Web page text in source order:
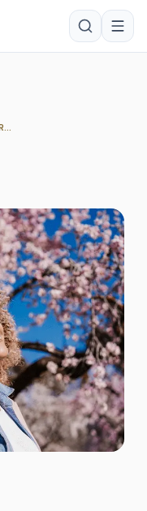
Long-term Value: The Role of Regular Health MOTs in Preventive Care